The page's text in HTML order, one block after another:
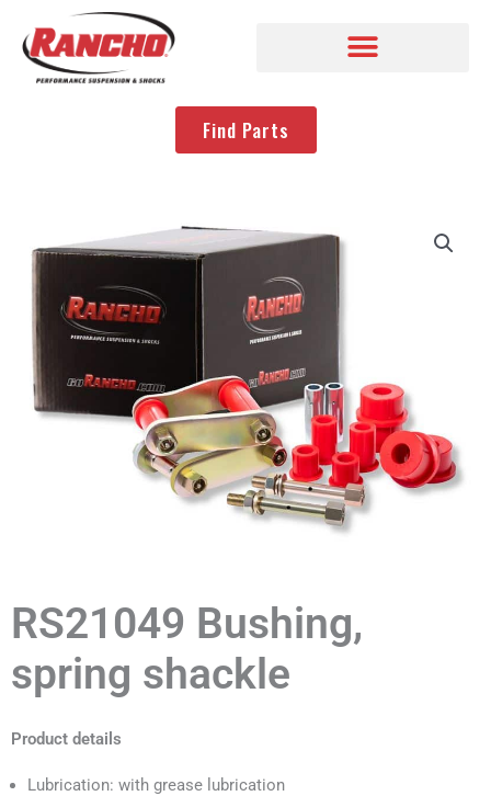
Find Parts
RS21049 Bushing,
spring shackle
Product details
Lubrication: with grease lubrication